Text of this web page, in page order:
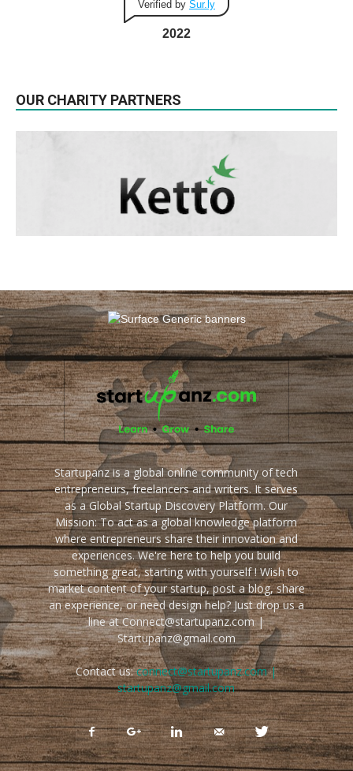
Verified by Sur.ly
2022
OUR CHARITY PARTNERS
Startupanz is a global online community of tech
entrepreneurs, freelancers and writers. It serves
as a Global Startup Discovery Platform. Our
Mission: To act as a global knowledge platform
where entrepreneurs share their innovation and
experiences. We're here to help you build
something great, starting with yourself ! Wish to
market content of your startup, post a blog, share
an experience, or need design help? Just drop us a
line at Connect@startupanz.com |
Startupanz@gmail.com
Contact us:connect@startupanz.com |
startupanz@gmail.com